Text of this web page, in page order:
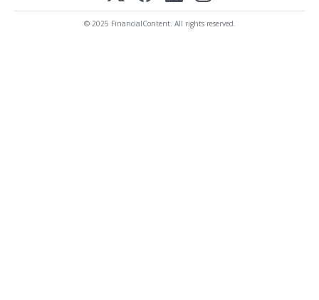
© 2025 FinancialContent. All rights reserved.